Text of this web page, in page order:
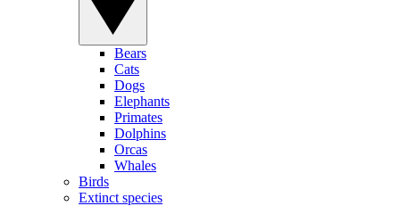
Bears
Cats
Dogs
Elephants
Primates
Dolphins
Orcas
Whales
Birds
Extinct species